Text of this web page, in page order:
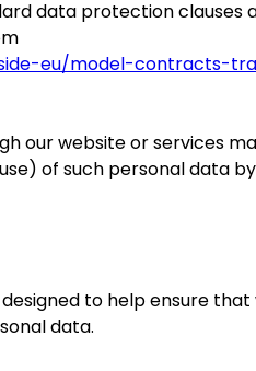
data protection clauses
eu/model-contracts-
our website or services
of such personal data
to help ensure that
data.